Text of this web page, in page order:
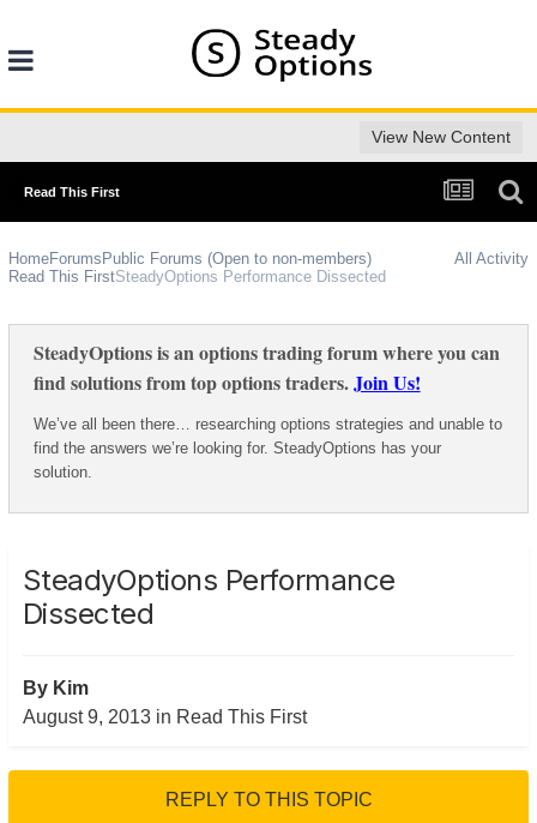
View New Content
Read This First
All Activity
HomeForums Public Forums (Open to non-members)
Read This FirstSteadyOptions Performance Dissected
SteadyOptions is an options trading forum where you can
find solutions from top options traders.Join Us!
We’ve all been there… researching options strategies and unable to
find the answers we’re looking for. SteadyOptions has your
solution.
SteadyOptions Performance
Dissected
By Kim
August 9, 2013in Read This First
REPLY TO THIS TOPIC